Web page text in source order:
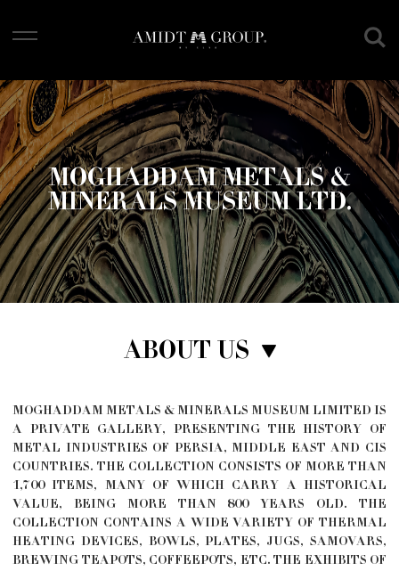
Skip
to
main
content
MOGHADDAM METALS &
MINERALS MUSEUM LTD.
ABOUT US
MOGHADDAM METALS & MINERALS MUSEUM LIMITED IS
A PRIVATE GALLERY, PRESENTING THE HISTORY OF
METAL INDUSTRIES OF PERSIA, MIDDLE EAST AND CIS
COUNTRIES. THE COLLECTION CONSISTS OF MORE THAN
1,700 ITEMS, MANY OF WHICH CARRY A HISTORICAL
VALUE, BEING MORE THAN 800 YEARS OLD. THE
COLLECTION CONTAINS A WIDE VARIETY OF THERMAL
HEATING DEVICES, BOWLS, PLATES, JUGS, SAMOVARS,
BREWING TEAPOTS, COFFEEPOTS, ETC. THE EXHIBITS OF